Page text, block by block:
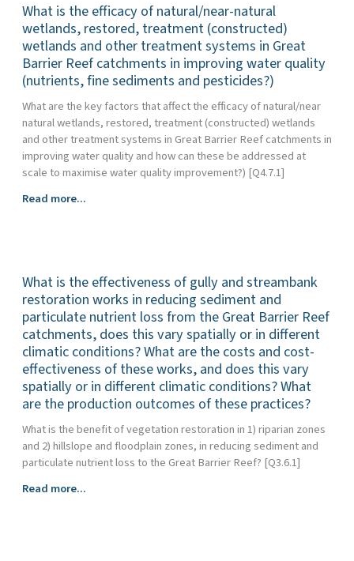
the
Great
Barrier
Reef?
catchments
to
drive
land
management
for
Great
Barrier
Reef
water
quality
are
they?
wetlands
play
in
the
provision
of
ecosystem
services
and
how
is
the
treatment
compatible
or
at
odds
with
other
services
(e.g.,
habitat,
carbon
sequestration)?
What is the efficacy of natural/near-natural
wetlands, restored, treatment (constructed)
wetlands and other treatment systems in Great
Barrier Reef catchments in improving water quality
(nutrients, fine sediments and pesticides?)
What are the key factors that affect the efficacy of natural/near
natural wetlands, restored, treatment (constructed) wetlands
and other treatment systems in Great Barrier Reef catchments in
improving water quality and how can these be addressed at
scale to maximise water quality improvement?) [Q4.7.1]
What
natural/near-
natural
wetlands,
restored,
treatment
(constructed)
wetlands
and
other
treatment
systems
in
Barrier
Read more...
What is the effectiveness of gully and streambank
restoration works in reducing sediment and
particulate nutrient loss from the Great Barrier Reef
catchments, does this vary spatially or in different
climatic conditions? What are the costs and cost-
effectiveness of these works, and does this vary
spatially or in different climatic conditions? What
are the production outcomes of these practices?
What is the benefit of vegetation restoration in 1) riparian zones
and 2) hillslope and floodplain zones, in reducing sediment and
particulate nutrient loss to the Great Barrier Reef? [Q3.6.1]
What
Read more...